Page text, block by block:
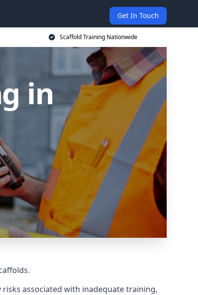
Get In Touch
Scaffold Training Nationwide
in
associated with inadequate training,